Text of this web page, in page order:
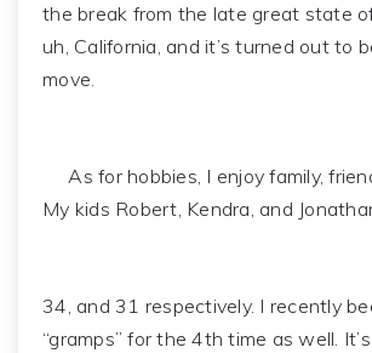
the break from the late great state
uh, California, and it’s turned out to
move.
As for hobbies, I enjoy family,
My kids Robert, Kendra, and
34, and 31 respectively. I recently
“gramps” for the 4th time as well.